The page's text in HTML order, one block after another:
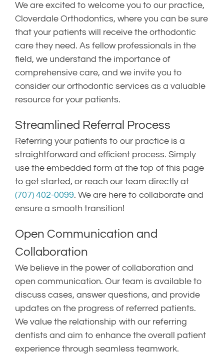
We are excited to welcome you to our practice,
Cloverdale Orthodontics, where you can be sure
that your patients will receive the orthodontic
care they need. As fellow professionals in the
field, we understand the importance of
comprehensive care, and we invite you to
consider our orthodontic services as a valuable
resource for your patients.
Streamlined Referral Process
Referring your patients to our practice is a
straightforward and efficient process. Simply
use the embedded form at the top of this page
to get started, or reach our team directly at
(707) 402-0099. We are here to collaborate and
ensure a smooth transition!
Open Communication and
Collaboration
We believe in the power of collaboration and
open communication. Our team is available to
discuss cases, answer questions, and provide
updates on the progress of referred patients.
We value the relationship with our referring
dentists and aim to enhance the overall patient
experience through seamless teamwork.